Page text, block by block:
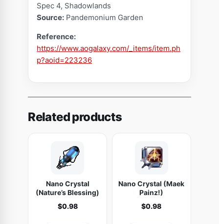
w
d
l
t
u
a
Spec 4, Shadowlands
Source: Pandemonium Garden
Reference:
https://www.aogalaxy.com/_items/item.ph
p?aoid=223236
Related products
Nano Crystal
(Nature’s Blessing)
$0.98
Nano Crystal (Maek
Painz!)
$0.98